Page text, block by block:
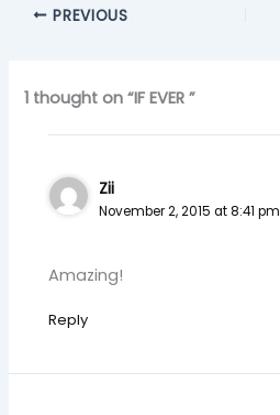
PREVIOUS
1 thought on “IF EVER ”
Zii
November 2, 2015 at 8:41 pm
Amazing!
Reply